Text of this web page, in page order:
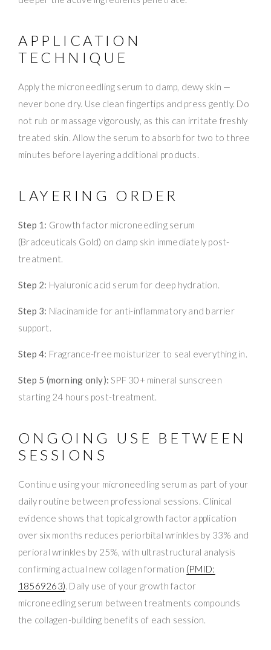
APPLICATION
TECHNIQUE
Apply the microneedling serum to damp, dewy skin —
never bone dry. Use clean fingertips and press gently. Do
not rub or massage vigorously, as this can irritate freshly
treated skin. Allow the serum to absorb for two to three
minutes before layering additional products.
LAYERING ORDER
Step 1: Growth factor microneedling serum
(Bradceuticals Gold) on damp skin immediately post-
treatment.
Step 2: Hyaluronic acid serum for deep hydration.
Step 3: Niacinamide for anti-inflammatory and barrier
support.
Step 4: Fragrance-free moisturizer to seal everything in.
Step 5 (morning only): SPF 30+ mineral sunscreen
starting 24 hours post-treatment.
ONGOING USE BETWEEN
SESSIONS
Continue using your microneedling serum as part of your
daily routine between professional sessions. Clinical
evidence shows that topical growth factor application
over six months reduces periorbital wrinkles by 33% and
perioral wrinkles by 25%, with ultrastructural analysis
confirming actual new collagen formation (PMID:
18569263). Daily use of your growth factor
microneedling serum between treatments compounds
the collagen-building benefits of each session.